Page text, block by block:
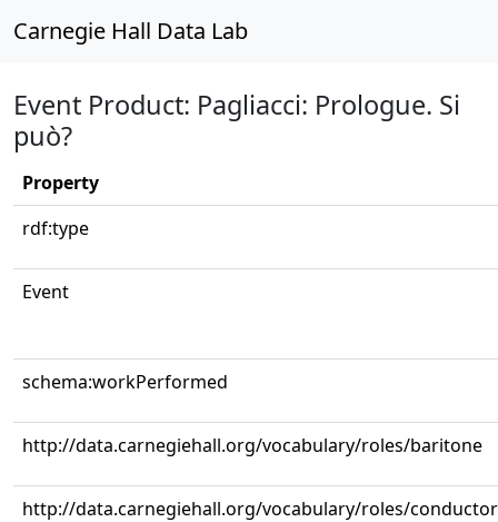
Carnegie Hall Data Lab
Event Product: Pagliacci: Prologue. Si
può?
Property
rdf:type
Event
schema:workPerformed
http://data.carnegiehall.org/vocabulary/roles/baritone
http://data.carnegiehall.org/vocabulary/roles/conductor